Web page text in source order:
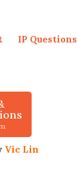
IP Questions
Vic Lin